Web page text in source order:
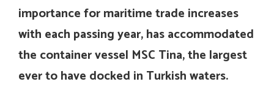
importance for maritime trade increases
with each passing year, has accommodated
the container vessel MSC Tina, the largest
ever to have docked in Turkish waters.